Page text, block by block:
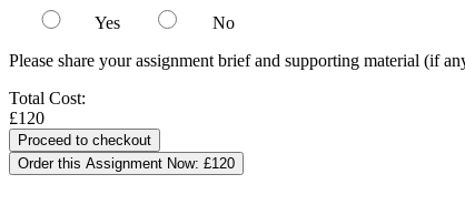
Yes
No
Please share your assignment brief and supporting material (if
Total Cost:
£120
Order this Assignment Now: £120